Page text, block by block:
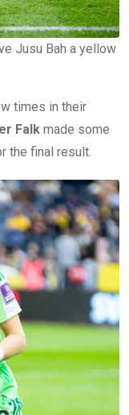
Jusu Bah a yellow
times in their
Falk made some
the final result.